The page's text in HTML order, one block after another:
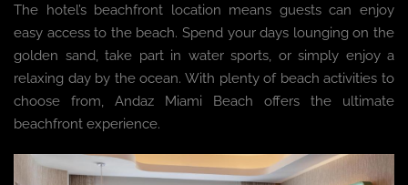
The hotel’s beachfront location means guests can enjoy
easy access to the beach. Spend your days lounging on the
golden sand, take part in water sports, or simply enjoy a
relaxing day by the ocean. With plenty of beach activities to
choose from, Andaz Miami Beach offers the ultimate
beachfront experience.